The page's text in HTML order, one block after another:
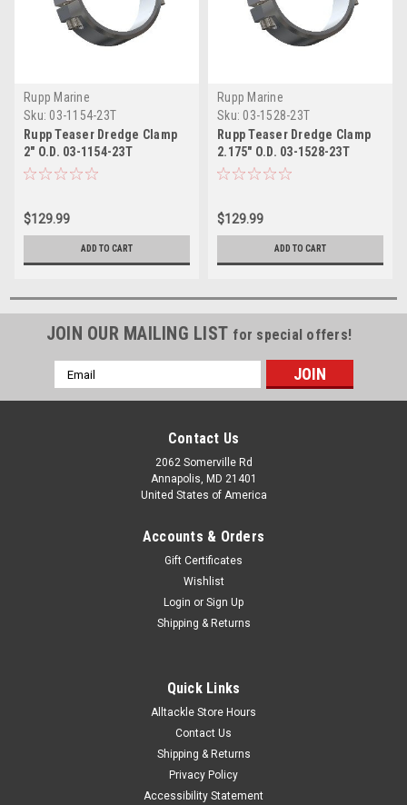
Rupp Marine
Sku: 03-1154-23T
Rupp Teaser Dredge Clamp
2" O.D. 03-1154-23T
$129.99
ADD TO CART
Rupp Marine
Sku: 03-1528-23T
Rupp Teaser Dredge Clamp
2.175" O.D. 03-1528-23T
$129.99
ADD TO CART
JOIN OUR MAILING LIST for special offers!
Email
Address
Contact Us
2062 Somerville Rd
Annapolis, MD 21401
United States of America
Accounts & Orders
Gift Certificates
Wishlist
Login or Sign Up
Shipping & Returns
Quick Links
Alltackle Store Hours
Contact Us
Shipping & Returns
Privacy Policy
Accessibility Statement